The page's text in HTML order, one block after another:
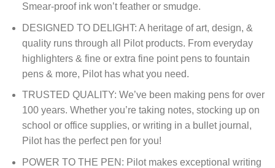
Smear-proof ink won’t feather or smudge.
DESIGNED TO DELIGHT: A heritage of art, design, &
quality runs through all Pilot products. From everyday
highlighters & fine or extra fine point pens to fountain
pens & more, Pilot has what you need.
TRUSTED QUALITY: We’ve been making pens for over
100 years. Whether you’re taking notes, stocking up on
school or office supplies, or writing in a bullet journal,
Pilot has the perfect pen for you!
POWER TO THE PEN: Pilot makes exceptional writing